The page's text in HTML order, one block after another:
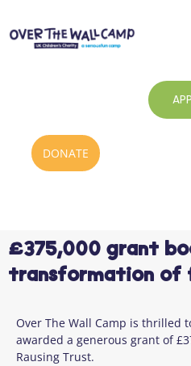
content
DONATE
£375,000 grant
transformation of
Over The Wall Camp is thrilled
awarded a generous grant of
Rausing Trust.